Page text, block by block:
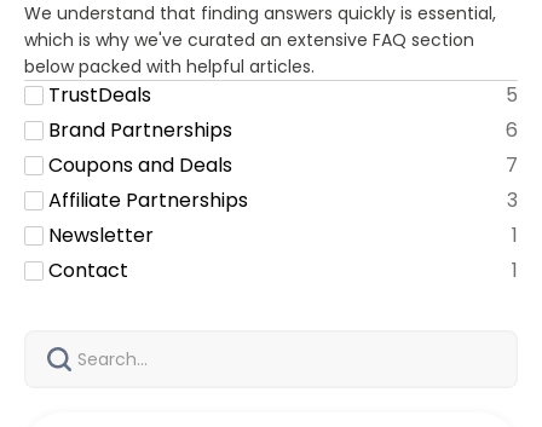
We understand that finding answers quickly is essential,
which is why we've curated an extensive FAQ section
below packed with helpful articles.
TrustDeals
5
Brand Partnerships
6
Coupons and Deals
7
Affiliate Partnerships
3
Newsletter
1
Contact
1